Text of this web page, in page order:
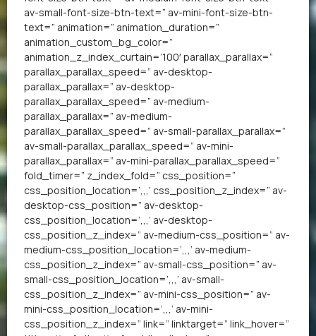
av-small-font-size-btn-text=” av-mini-font-size-btn-
text=” animation=” animation_duration=”
animation_custom_bg_color=”
animation_z_index_curtain=’100′ parallax_parallax=”
parallax_parallax_speed=” av-desktop-
parallax_parallax=” av-desktop-
parallax_parallax_speed=” av-medium-
parallax_parallax=” av-medium-
parallax_parallax_speed=” av-small-parallax_parallax=”
av-small-parallax_parallax_speed=” av-mini-
parallax_parallax=” av-mini-parallax_parallax_speed=”
fold_timer=” z_index_fold=” css_position=”
css_position_location=’,,,’ css_position_z_index=” av-
desktop-css_position=” av-desktop-
css_position_location=’,,,’ av-desktop-
css_position_z_index=” av-medium-css_position=” av-
medium-css_position_location=’,,,’ av-medium-
css_position_z_index=” av-small-css_position=” av-
small-css_position_location=’,,,’ av-small-
css_position_z_index=” av-mini-css_position=” av-
mini-css_position_location=’,,,’ av-mini-
css_position_z_index=” link=” linktarget=” link_hover=”